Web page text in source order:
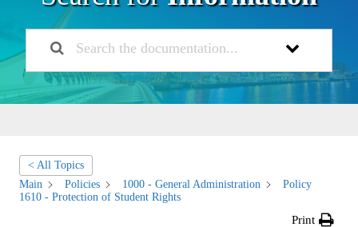
< All Topics
Main
Policies 1000 - General Administration
Policy
1610 - Protection of Student Rights
Print